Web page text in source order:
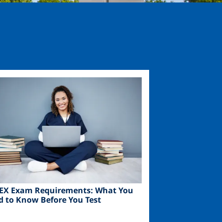
Exam Requirements: What You
to Know Before You Test